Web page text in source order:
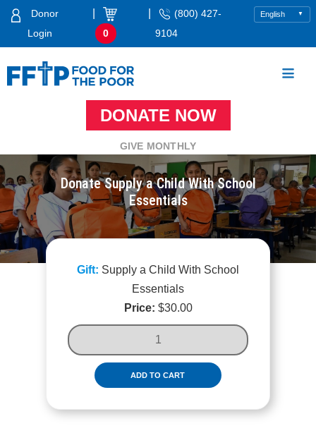
Skip
Donor
Login
0
(800) 427-
9104
DONATE NOW
GIVE MONTHLY
Donate Supply a Child With School
Essentials
Supply a Child With School
Essentials
$30.00
S
U
Y
ADD TO CART